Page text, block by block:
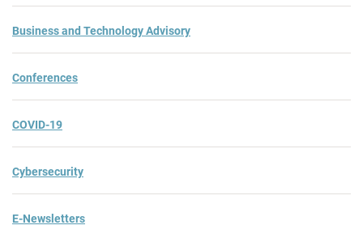
Business and Technology Advisory
Conferences
COVID-19
Cybersecurity
E-Newsletters